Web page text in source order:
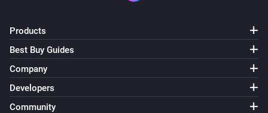
Products
Best Buy Guides
Company
Developers
Community